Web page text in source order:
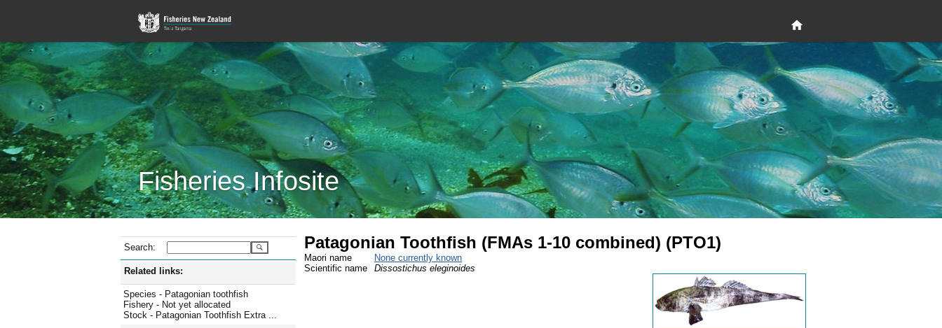
Fisheries Infosite
Search:
Related links:
Species - Patagonian toothfish
Fishery - Not yet allocated
Stock - Patagonian Toothfish Extra ...
Patagonian Toothfish (FMAs 1-10 combined) (PTO1)
Maori name
None currently known
Scientific name
Dissostichus eleginoides